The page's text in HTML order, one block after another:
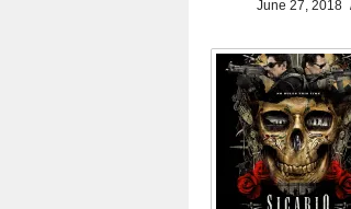
June 27, 2018